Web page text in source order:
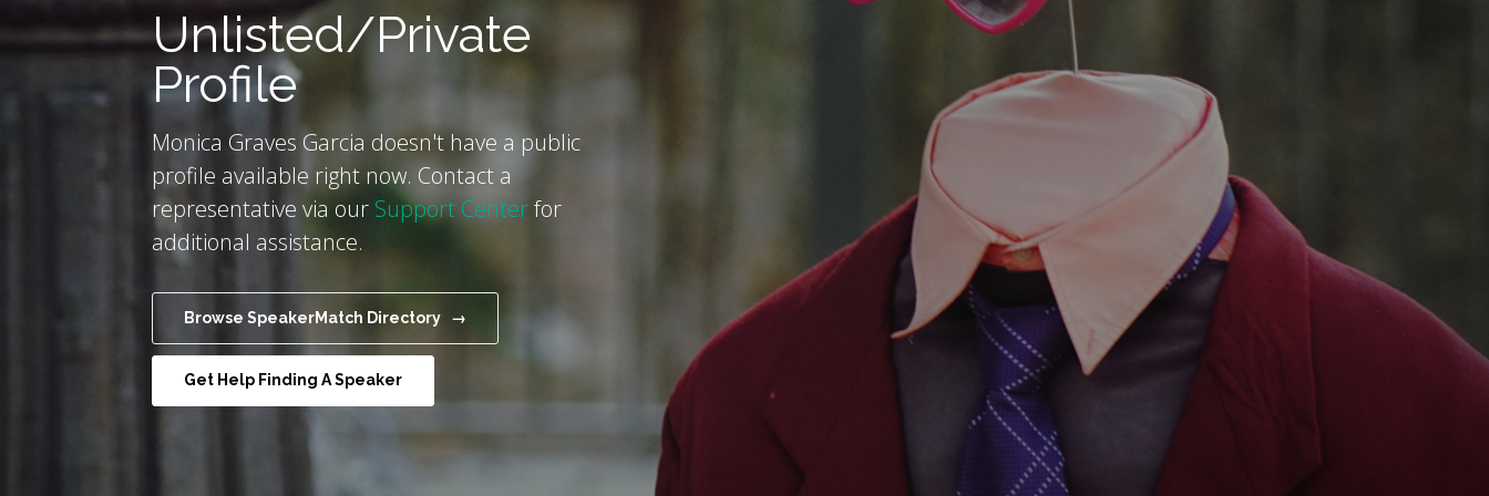
Unlisted/Private
Profile
Monica Graves Garcia doesn't have a public
profile available right now. Contact a
representative via our Support Centerfor
additional assistance.
Browse SpeakerMatch Directory →
Get Help Finding A Speaker